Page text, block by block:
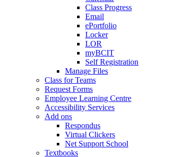
Class Progress
Email
ePortfolio
Locker
LOR
myBCIT
Self Registration
Manage Files
Class for Teams
Request Forms
Employee Learning Centre
Accessibility Services
Add ons
Respondus
Virtual Clickers
Net Support School
Textbooks